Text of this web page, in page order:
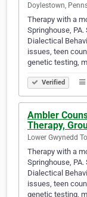
Doylestown,
Therapy with a
Springhouse,
Dialectical
issues, teen
genetic testing,
Verified
Ambler
Therapy,
Lower Gwynedd
Therapy with a
Springhouse,
Dialectical
issues, teen
genetic testing,